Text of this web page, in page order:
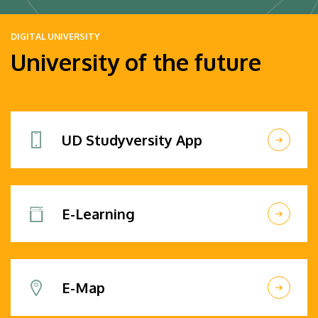
DIGITAL UNIVERSITY
University of the future
UD Studyversity App
E-Learning
E-Map